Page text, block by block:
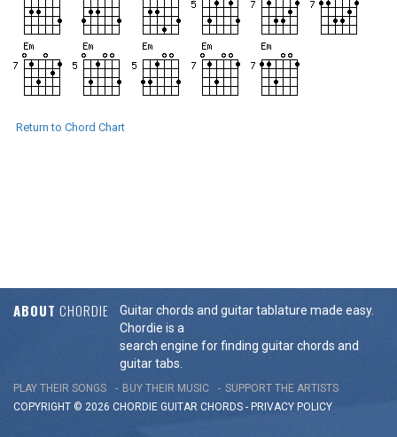
Return to Chord Chart
ABOUT CHORDIE
Guitar chords and guitar tablature made easy.
Chordie is a
search engine for finding guitar chords and
guitar tabs.
PLAY THEIR SONGS BUY THEIR MUSIC
SUPPORT THE ARTISTS
COPYRIGHT © 2026 CHORDIE GUITAR CHORDS - PRIVACY POLICY